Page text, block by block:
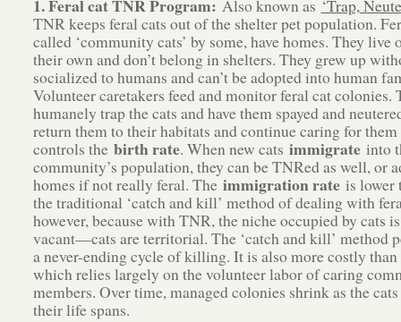
1. Feral cat TNR Program: Also known as ‘Trap,
TNR keeps feral cats out of the shelter pet population.
called ‘community cats’ by some, have homes. They live
their own and don’t belong in shelters. They grew up
socialized to humans and can’t be adopted into human
Volunteer caretakers feed and monitor feral cat colonies.
humanely trap the cats and have them spayed and
return them to their habitats and continue caring for
controls the birth rate. When new cats immigrateinto
community’s population, they can be TNRed as well, or
homes if not really feral. The immigration rateis lower
the traditional ‘catch and kill’ method of dealing with
however, because with TNR, the niche occupied by cats
vacant—cats are territorial. The ‘catch and kill’ method
a never-ending cycle of killing. It is also more costly
which relies largely on the volunteer labor of caring
members. Over time, managed colonies shrink as the
their life spans.